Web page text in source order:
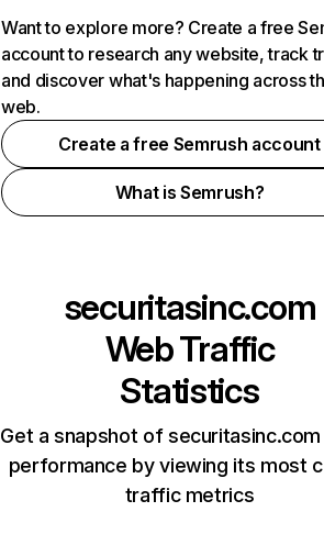
Want to explore more? Create a free
account to research any website, track
and discover what's happening across
web.
Create a free Semrush account
What is Semrush?
securitasinc.com
Web Traffic
Statistics
Get a snapshot of securitasinc.com
performance by viewing its most
traffic metrics